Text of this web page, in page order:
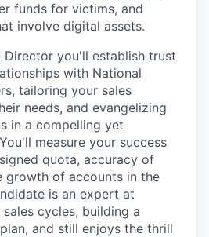
funds for victims, and
involve digital assets.
Director you'll establish trust
with National
tailoring your sales
needs, and evangelizing
in a compelling yet
measure your success
quota, accuracy of
growth of accounts in the
is an expert at
cycles, building a
and still enjoys the thrill